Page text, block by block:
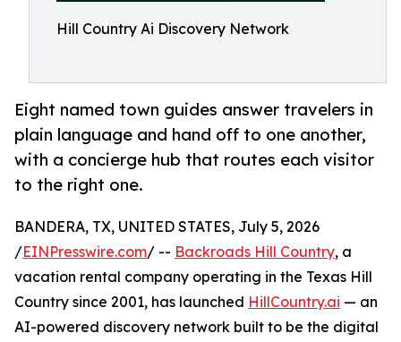
Hill Country Ai Discovery Network
Eight named town guides answer travelers in
plain language and hand off to one another,
with a concierge hub that routes each visitor
to the right one.
BANDERA, TX, UNITED STATES, July 5, 2026
/EINPresswire.com/ -- Backroads Hill Country, a
vacation rental company operating in the Texas Hill
Country since 2001, has launched HillCountry.ai — an
AI-powered discovery network built to be the digital